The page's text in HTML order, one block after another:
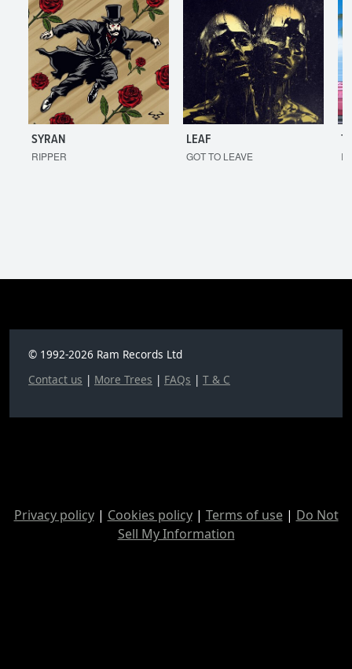
SYRAN
RIPPER
LEAF
GOT TO LEAVE
© 1992-2026 Ram Records Ltd
Contact us | More Trees | FAQs | T & C
Privacy policy| Cookies policy| Terms of use| Do Not
Sell My Information